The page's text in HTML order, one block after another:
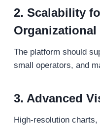
2. Scalability
Organizational
The platform should
small operators, and
3. Advanced
High-resolution